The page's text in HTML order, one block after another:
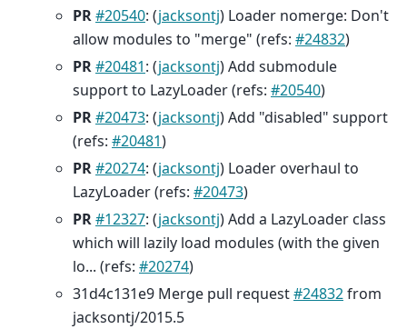
PR#20540: (jacksontj) Loader nomerge: Don't
allow modules to "merge" (refs: #24832)
PR#20481: (jacksontj) Add submodule
support to LazyLoader (refs: #20540)
PR#20473: (jacksontj) Add "disabled" support
(refs: #20481)
PR#20274: (jacksontj) Loader overhaul to
LazyLoader (refs: #20473)
PR#12327: (jacksontj) Add a LazyLoader class
which will lazily load modules (with the given
lo... (refs: #20274)
31d4c131e9 Merge pull request#24832from
jacksontj/2015.5